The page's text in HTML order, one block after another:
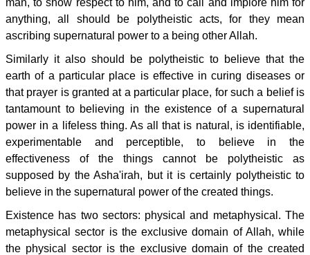
man, to show respect to him, and to call and implore him for
anything, all should be polytheistic acts, for they mean
ascribing supernatural power to a being other Allah.
Similarly it also should be polytheistic to believe that the
earth of a particular place is effective in curing diseases or
that prayer is granted at a particular place, for such a belief is
tantamount to believing in the existence of a supernatural
power in a lifeless thing. As all that is natural, is identifiable,
experimentable and perceptible, to believe in the
effectiveness of the things cannot be polytheistic as
supposed by the Asha'irah, but it is certainly polytheistic to
believe in the supernatural power of the created things.
Existence has two sectors: physical and metaphysical. The
metaphysical sector is the exclusive domain of Allah, while
the physical sector is the exclusive domain of the created